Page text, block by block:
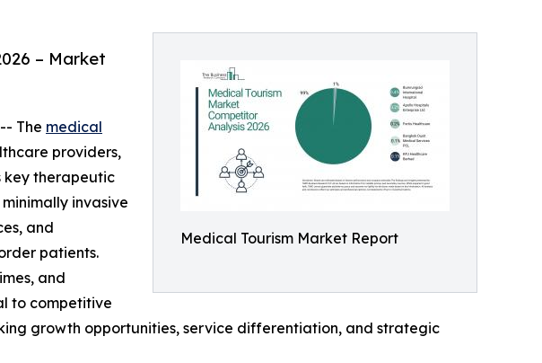
Medical Tourism Market Report
– Market
The medical
providers,
therapeutic
invasive
and
patients.
and
to competitive
growth opportunities, service differentiation, and strategic